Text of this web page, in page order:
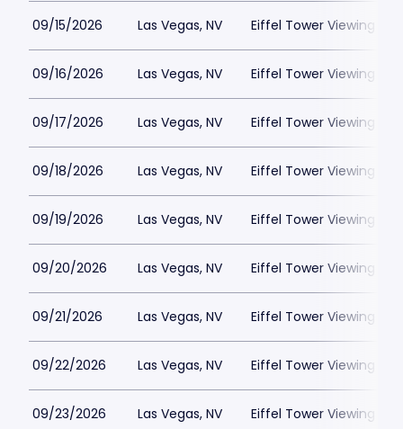
09/15/2026 Las Vegas, NV Eiffel Tower Viewing
09/16/2026 Las Vegas, NV Eiffel Tower Viewing
09/17/2026 Las Vegas, NV Eiffel Tower Viewing
09/18/2026 Las Vegas, NV Eiffel Tower Viewing
09/19/2026 Las Vegas, NV Eiffel Tower Viewing
09/20/2026 Las Vegas, NV Eiffel Tower Viewing
09/21/2026 Las Vegas, NV Eiffel Tower Viewing
09/22/2026 Las Vegas, NV Eiffel Tower Viewing
09/23/2026 Las Vegas, NV Eiffel Tower Viewing